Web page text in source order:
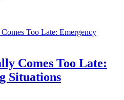
Comes Too Late:
Situations